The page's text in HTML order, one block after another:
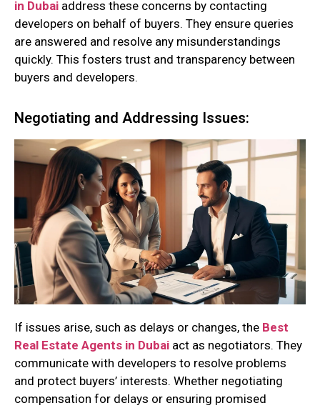
in Dubai address these concerns by contacting
developers on behalf of buyers. They ensure queries
are answered and resolve any misunderstandings
quickly. This fosters trust and transparency between
buyers and developers.
Negotiating and Addressing Issues:
If issues arise, such as delays or changes, the Best
Real Estate Agents in Dubai act as negotiators. They
communicate with developers to resolve problems
and protect buyers’ interests. Whether negotiating
compensation for delays or ensuring promised